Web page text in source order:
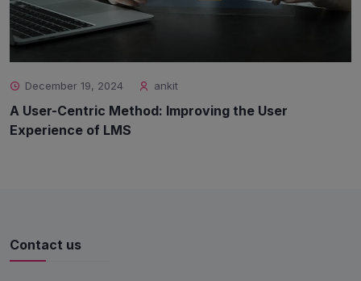
December 19, 2024 ankit
A User-Centric Method: Improving the User
Experience of LMS
Contact us